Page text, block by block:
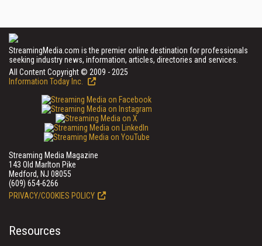
StreamingMedia.com is the premier online destination for professionals
seeking industry news, information, articles, directories and services.
All Content Copyright © 2009 - 2025
Information Today Inc.
Streaming Media Magazine
143 Old Marlton Pike
Medford, NJ 08055
(609) 654-6266
PRIVACY/COOKIES POLICY
Resources